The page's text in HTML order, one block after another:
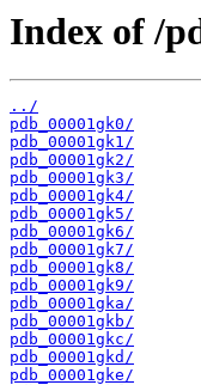
Index of /
../
pdb_00001gk0/
pdb_00001gk1/
pdb_00001gk2/
pdb_00001gk3/
pdb_00001gk4/
pdb_00001gk5/
pdb_00001gk6/
pdb_00001gk7/
pdb_00001gk8/
pdb_00001gk9/
pdb_00001gka/
pdb_00001gkb/
pdb_00001gkc/
pdb_00001gkd/
pdb_00001gke/